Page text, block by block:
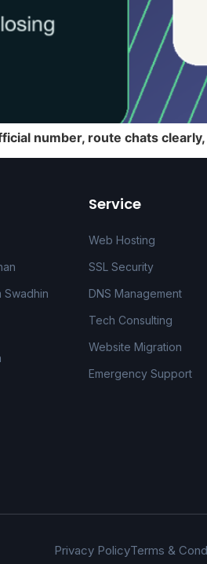
number, route chats
Service
Web Hosting
SSL Security
DNS Management
Tech Consulting
Website Migration
Emergency Support
Privacy PolicyTerms &